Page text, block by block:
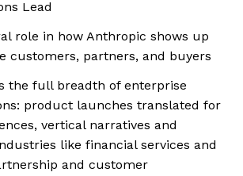
Lead
role in how Anthropic shows up
customers, partners, and buyers
the full breadth of enterprise
product launches translated for
vertical narratives and
like financial services and
and customer